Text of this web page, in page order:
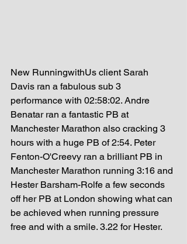
New RunningwithUs client Sarah
Davis ran a fabulous sub 3
performance with 02:58:02. Andre
Benatar ran a fantastic PB at
Manchester Marathon also cracking 3
hours with a huge PB of 2:54. Peter
Fenton-O'Creevy ran a brilliant PB in
Manchester Marathon running 3:16 and
Hester Barsham-Rolfe a few seconds
off her PB at London showing what can
be achieved when running pressure
free and with a smile. 3.22 for Hester.